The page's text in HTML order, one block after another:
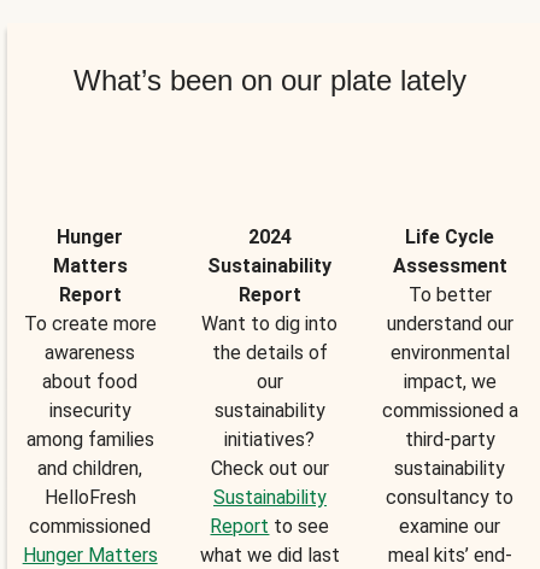
What’s been on our plate lately
Hunger
Matters
Report
To create more
awareness
about food
insecurity
among families
and children,
HelloFresh
commissioned
Hunger Matters
2024
Sustainability
Report
Want to dig into
the details of
our
sustainability
initiatives?
Check out our
Sustainability
Report to see
what we did last
Life Cycle
Assessment
To better
understand our
environmental
impact, we
commissioned a
third-party
sustainability
consultancy to
examine our
meal kits’ end-